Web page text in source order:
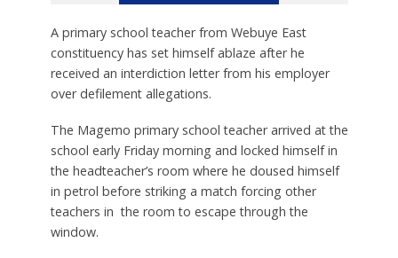
A primary school teacher from Webuye East
constituency has set himself ablaze after he
received an interdiction letter from his employer
over defilement allegations.
The Magemo primary school teacher arrived at the
school early Friday morning and locked himself in
the headteacher’s room where he doused himself
in petrol before striking a match forcing other
teachers in the room to escape through the
window.